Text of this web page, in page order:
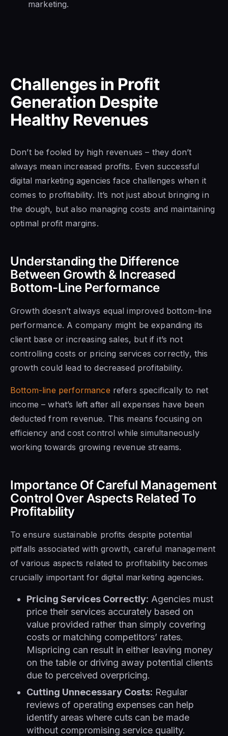
marketing.
Challenges in Profit
Generation Despite
Healthy Revenues
Don’t be fooled by high revenues – they don’t
always mean increased profits. Even successful
digital marketing agencies face challenges when it
comes to profitability. It’s not just about bringing in
the dough, but also managing costs and maintaining
optimal profit margins.
Understanding the Difference
Between Growth & Increased
Bottom-Line Performance
Growth doesn’t always equal improved bottom-line
performance. A company might be expanding its
client base or increasing sales, but if it’s not
controlling costs or pricing services correctly, this
growth could lead to decreased profitability.
Bottom-line performance refers specifically to net
income – what’s left after all expenses have been
deducted from revenue. This means focusing on
efficiency and cost control while simultaneously
working towards growing revenue streams.
Importance Of Careful Management
Control Over Aspects Related To
Profitability
To ensure sustainable profits despite potential
pitfalls associated with growth, careful management
of various aspects related to profitability becomes
crucially important for digital marketing agencies.
Pricing Services Correctly: Agencies must
price their services accurately based on
value provided rather than simply covering
costs or matching competitors’ rates.
Mispricing can result in either leaving money
on the table or driving away potential clients
due to perceived overpricing.
Cutting Unnecessary Costs: Regular
reviews of operating expenses can help
identify areas where cuts can be made
without compromising service quality.